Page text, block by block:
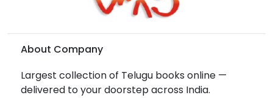
About Company
Largest collection of Telugu books online —
delivered to your doorstep across India.